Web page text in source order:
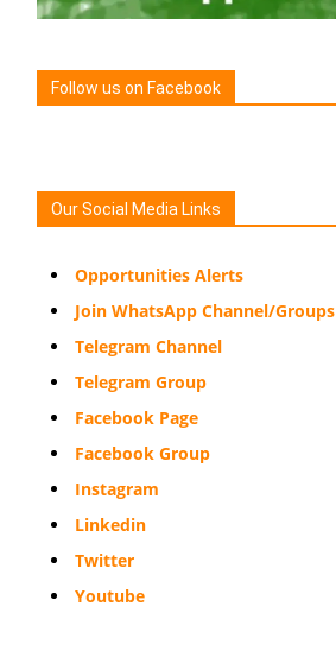
Follow us on Facebook
Our Social Media Links
Opportunities Alerts
Join WhatsApp Channel/Groups
Telegram Channel
Telegram Group
Facebook Page
Facebook Group
Instagram
Linkedin
Twitter
Youtube